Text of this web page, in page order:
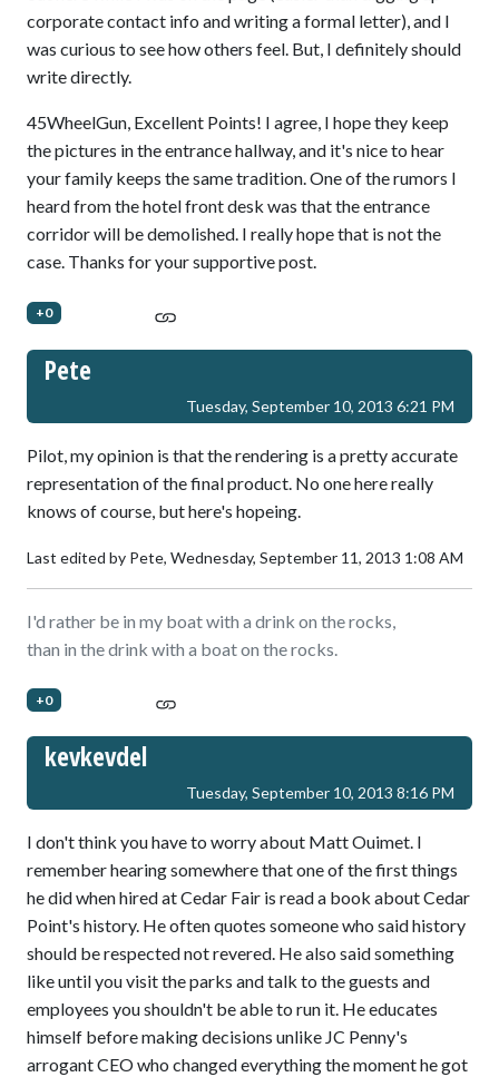
corporate contact info and writing a formal letter), and I
was curious to see how others feel. But, I definitely should
write directly.
45WheelGun, Excellent Points! I agree, I hope they keep
the pictures in the entrance hallway, and it's nice to hear
your family keeps the same tradition. One of the rumors I
heard from the hotel front desk was that the entrance
corridor will be demolished. I really hope that is not the
case. Thanks for your supportive post.
+0
Pete
Tuesday, September 10, 2013 6:21 PM
Pilot, my opinion is that the rendering is a pretty accurate
representation of the final product. No one here really
knows of course, but here's hopeing.
Last edited by Pete, Wednesday, September 11, 2013 1:08 AM
I'd rather be in my boat with a drink on the rocks,
than in the drink with a boat on the rocks.
+0
kevkevdel
Tuesday, September 10, 2013 8:16 PM
I don't think you have to worry about Matt Ouimet. I
remember hearing somewhere that one of the first things
he did when hired at Cedar Fair is read a book about Cedar
Point's history. He often quotes someone who said history
should be respected not revered. He also said something
like until you visit the parks and talk to the guests and
employees you shouldn't be able to run it. He educates
himself before making decisions unlike JC Penny's
arrogant CEO who changed everything the moment he got